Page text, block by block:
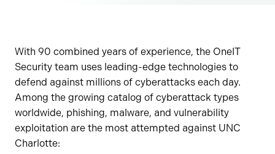
With 90 combined years of experience, the OneIT
Security team uses leading-edge technologies to
defend against millions of cyberattacks each day.
Among the growing catalog of cyberattack types
worldwide, phishing, malware, and vulnerability
exploitation are the most attempted against UNC
Charlotte: